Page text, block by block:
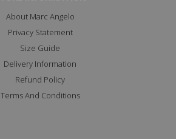
About Marc Angelo
Privacy Statement
Size Guide
Delivery Information
Refund Policy
Terms And Conditions